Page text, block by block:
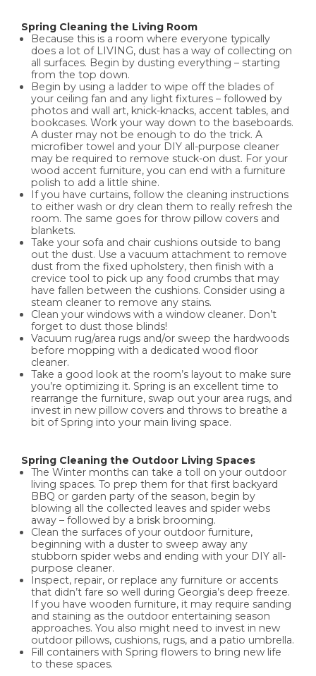
Spring Cleaning the Living Room
Because this is a room where everyone typically
does a lot of LIVING, dust has a way of collecting on
all surfaces. Begin by dusting everything – starting
from the top down.
Begin by using a ladder to wipe off the blades of
your ceiling fan and any light fixtures – followed by
photos and wall art, knick-knacks, accent tables, and
bookcases. Work your way down to the baseboards.
A duster may not be enough to do the trick. A
microfiber towel and your DIY all-purpose cleaner
may be required to remove stuck-on dust. For your
wood accent furniture, you can end with a furniture
polish to add a little shine.
If you have curtains, follow the cleaning instructions
to either wash or dry clean them to really refresh the
room. The same goes for throw pillow covers and
blankets.
Take your sofa and chair cushions outside to bang
out the dust. Use a vacuum attachment to remove
dust from the fixed upholstery, then finish with a
crevice tool to pick up any food crumbs that may
have fallen between the cushions. Consider using a
steam cleaner to remove any stains.
Clean your windows with a window cleaner. Don’t
forget to dust those blinds!
Vacuum rug/area rugs and/or sweep the hardwoods
before mopping with a dedicated wood floor
cleaner.
Take a good look at the room’s layout to make sure
you’re optimizing it. Spring is an excellent time to
rearrange the furniture, swap out your area rugs, and
invest in new pillow covers and throws to breathe a
bit of Spring into your main living space.
Spring Cleaning the Outdoor Living Spaces
The Winter months can take a toll on your outdoor
living spaces. To prep them for that first backyard
BBQ or garden party of the season, begin by
blowing all the collected leaves and spider webs
away – followed by a brisk brooming.
Clean the surfaces of your outdoor furniture,
beginning with a duster to sweep away any
stubborn spider webs and ending with your DIY all-
purpose cleaner.
Inspect, repair, or replace any furniture or accents
that didn’t fare so well during Georgia’s deep freeze.
If you have wooden furniture, it may require sanding
and staining as the outdoor entertaining season
approaches. You also might need to invest in new
outdoor pillows, cushions, rugs, and a patio umbrella.
Fill containers with Spring flowers to bring new life
to these spaces.